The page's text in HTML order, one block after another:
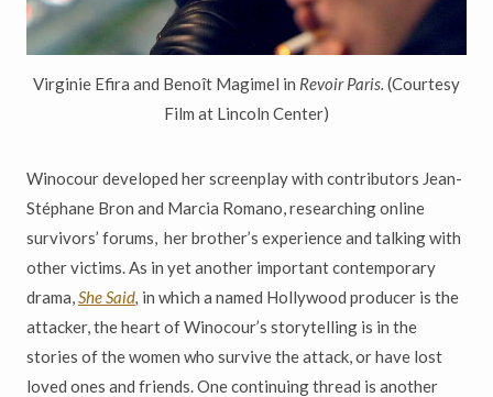
Virginie Efira and Benoît Magimel in Revoir Paris. (Courtesy
Film at Lincoln Center)
Winocour developed her screenplay with contributors Jean-
Stéphane Bron and Marcia Romano, researching online
survivors’ forums, her brother’s experience and talking with
other victims. As in yet another important contemporary
drama, She Said in which a named Hollywood producer is the
attacker, the heart of Winocour’s storytelling is in the
stories of the women who survive the attack, or have lost
loved ones and friends. One continuing thread is another